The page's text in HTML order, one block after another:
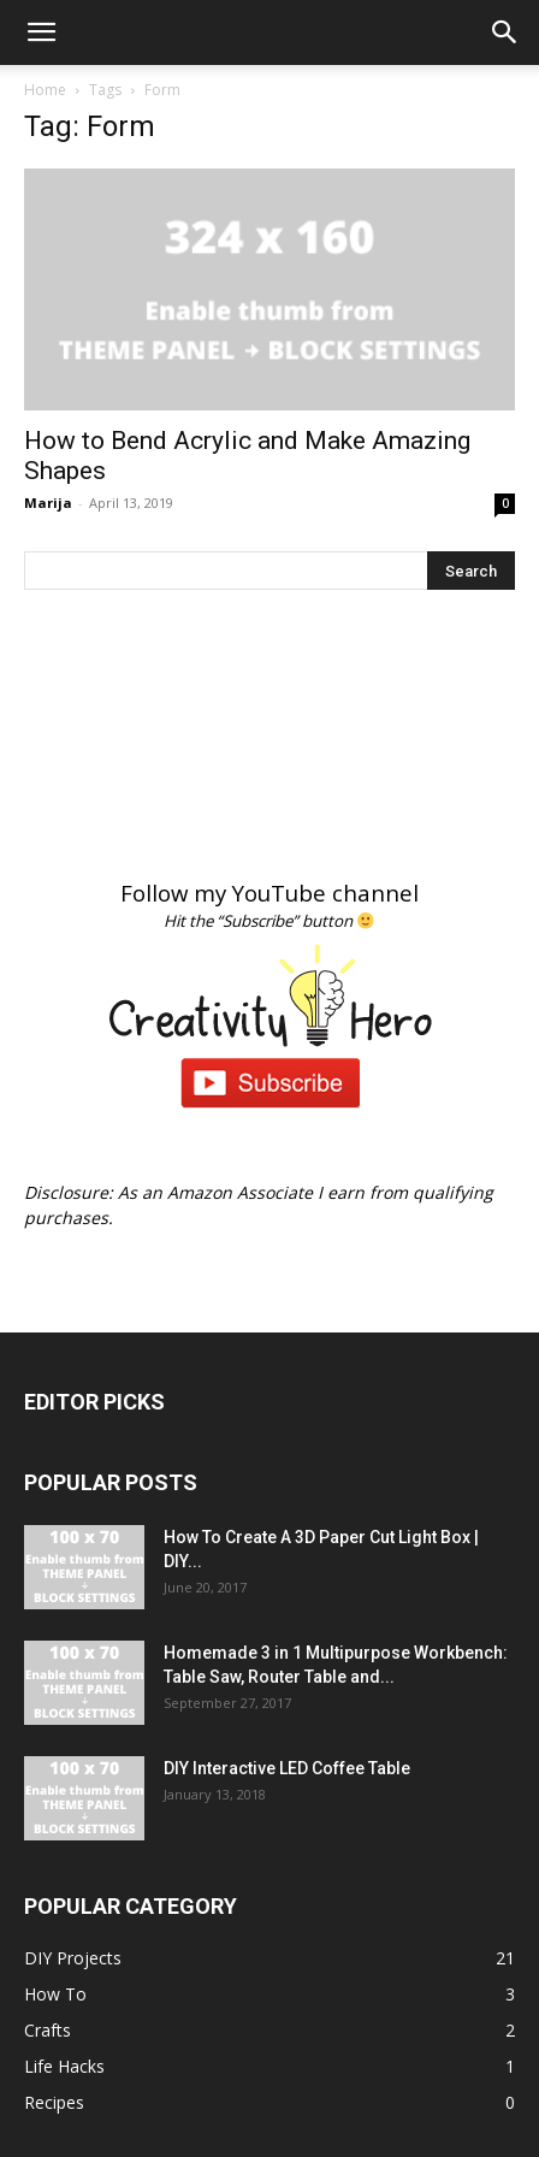
Home Tags Form
Tag: Form
How to Bend Acrylic and Make Amazing
Shapes
Marija - April 13, 2019 0
Follow my YouTube channel
Hit the “Subscribe” button
Disclosure: As an Amazon Associate I earn from qualifying
purchases.
EDITOR PICKS
POPULAR POSTS
How To Create A 3D Paper Cut Light Box |
DIY...
June 20, 2017
Homemade 3 in 1 Multipurpose Workbench:
Table Saw, Router Table and...
September 27, 2017
DIY Interactive LED Coffee Table
January 13, 2018
POPULAR CATEGORY
DIY Projects
21
How To
3
Crafts
2
Life Hacks
1
Recipes
0